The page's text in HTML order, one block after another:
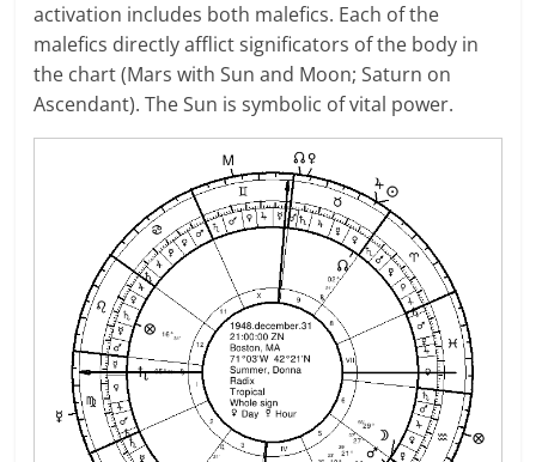
activation includes both malefics. Each of the
malefics directly afflict significators of the body in
the chart (Mars with Sun and Moon; Saturn on
Ascendant). The Sun is symbolic of vital power.